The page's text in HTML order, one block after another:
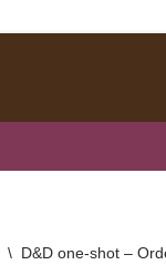
\ D&D one-shot –